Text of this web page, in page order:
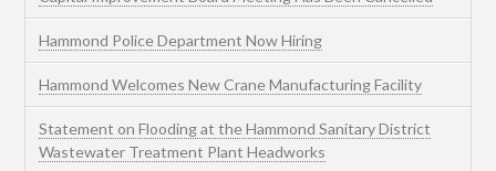
Hammond Police Department Now Hiring
Hammond Welcomes New Crane Manufacturing Facility
Statement on Flooding at the Hammond Sanitary District
Wastewater Treatment Plant Headworks